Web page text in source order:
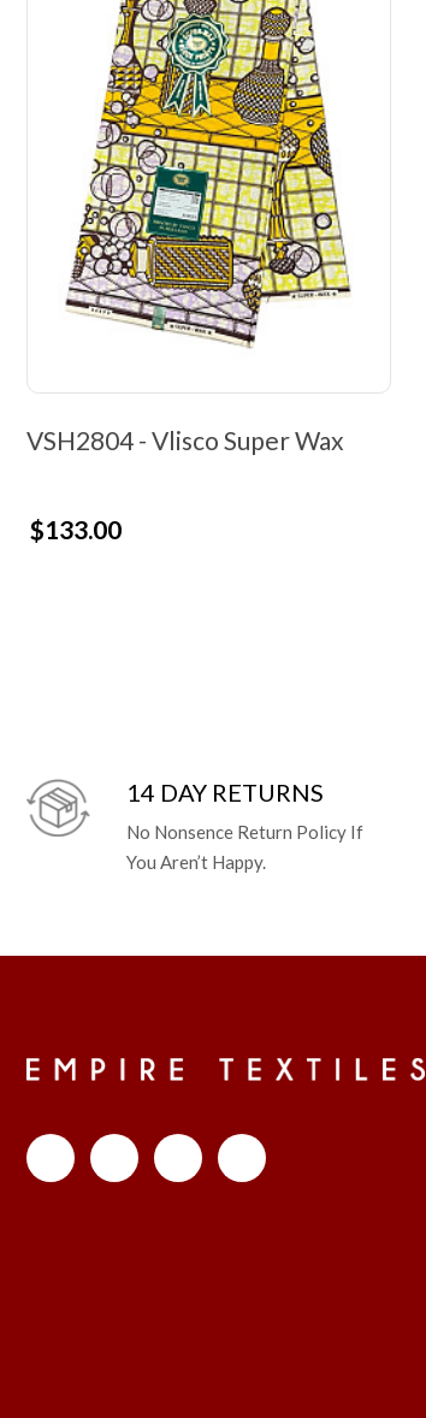
VSH2804 - Vlisco Super Wax
$133.00
14 DAY RETURNS
No Nonsence Return Policy If
You Aren’t Happy.